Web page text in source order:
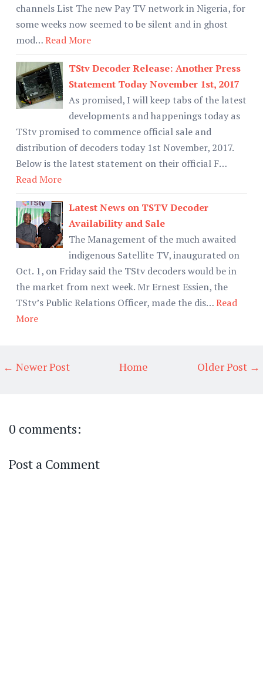
channels List The new Pay TV network in Nigeria, for
some weeks now seemed to be silent and in ghost
mod…Read More
TStv Decoder Release: Another Press
Statement Today November 1st, 2017
As promised, I will keep tabs of the latest
developments and happenings today as
TStv promised to commence official sale and
distribution of decoders today 1st November, 2017.
Below is the latest statement on their official F…
Read More
Latest News on TSTV Decoder
Availability and Sale
The Management of the much awaited
indigenous Satellite TV, inaugurated on
Oct. 1, on Friday said the TStv decoders would be in
the market from next week. Mr Ernest Essien, the
TStv’s Public Relations Officer, made the dis…Read
More
← Newer Post Older Post →
Home
0 comments:
Post a Comment